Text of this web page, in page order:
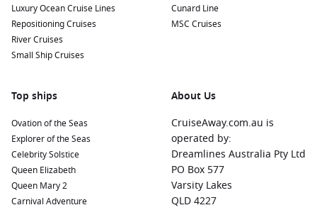
Luxury Ocean Cruise Lines
Repositioning Cruises
River Cruises
Small Ship Cruises
Cunard Line
MSC Cruises
Top ships
Ovation of the Seas
Explorer of the Seas
Celebrity Solstice
Queen Elizabeth
Queen Mary 2
Carnival Adventure
About Us
CruiseAway.com.au is
operated by:
Dreamlines Australia Pty Ltd
PO Box 577
Varsity Lakes
QLD 4227